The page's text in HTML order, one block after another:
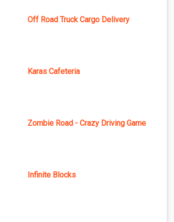
Off Road Truck Cargo Delivery
Karas Cafeteria
Zombie Road - Crazy Driving Game
Infinite Blocks